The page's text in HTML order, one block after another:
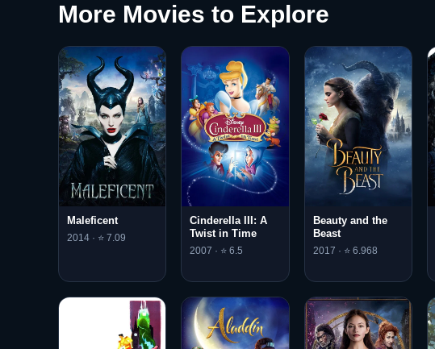
More Movies to Explore
Maleficent
2014 · ⭐ 7.09
Cinderella III: A
Twist in Time
2007 · ⭐ 6.5
Beauty and the
Beast
2017 · ⭐ 6.968